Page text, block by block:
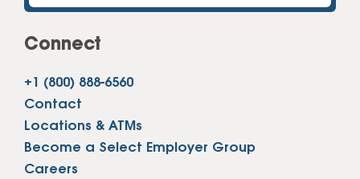
Connect
+1 (800) 888-6560
Contact
Locations & ATMs
Become a Select Employer Group
Careers